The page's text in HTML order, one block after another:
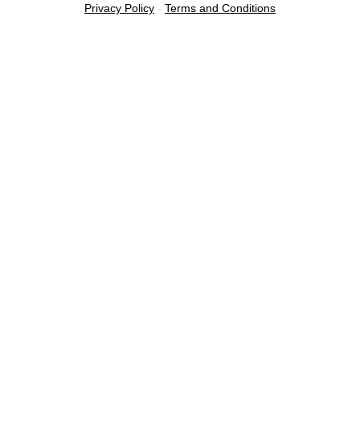
Privacy Policy - Terms and Conditions